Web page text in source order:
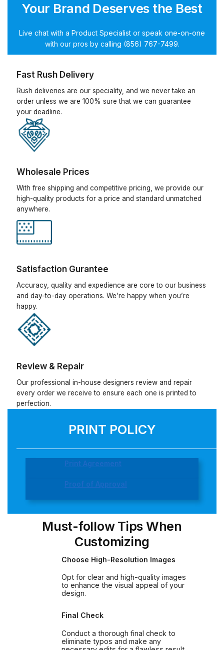
Your Brand Deserves the Best
Live chat with a Product Specialist or speak one-on-one
with our pros by calling (856) 767-7499.
Fast Rush Delivery
Rush deliveries are our speciality, and we never take an
order unless we are 100% sure that we can guarantee
your deadline.
Wholesale Prices
With free shipping and competitive pricing, we provide our
high-quality products for a price and standard unmatched
anywhere.
Satisfaction Gurantee
Accuracy, quality and expedience are core to our business
and day-to-day operations. We’re happy when you’re
happy.
Review & Repair
Our professional in-house designers review and repair
every order we receive to ensure each one is printed to
perfection.
PRINT POLICY
Print Agreement
Proof of Approval
Must-follow Tips When
Customizing
Choose High-Resolution Images
Opt for clear and high-quality images
to enhance the visual appeal of your
design.
Final Check
Conduct a thorough final check to
eliminate typos and make any